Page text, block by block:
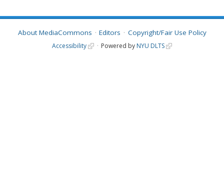
About MediaCommons Editors Copyright/Fair Use Policy
Accessibility Powered by NYU DLTS